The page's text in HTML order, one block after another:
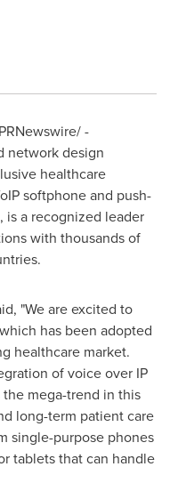
-
network design
healthcare
softphone and push-
, is a recognized leader
with thousands of
"We are excited to
has been adopted
healthcare market.
of voice over IP
mega-trend in this
long-term patient care
single-purpose phones
tablets that can handle